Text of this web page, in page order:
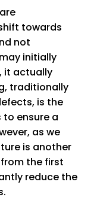
towards
not
initially
it actually
traditionally
is the
to ensure a
as we
is another
the first
reduce the